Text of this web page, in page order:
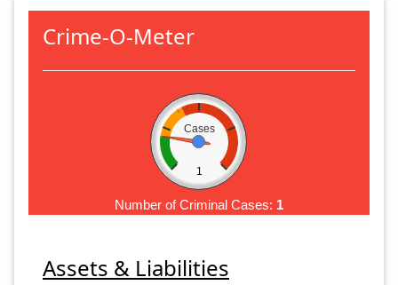
Crime-O-Meter
Cases
1
Number of Criminal Cases: 1
Assets & Liabilities